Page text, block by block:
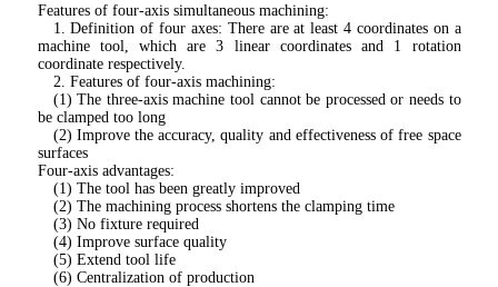
Features of four-axis simultaneous machining:
1. Definition of four axes: There are at least 4 coordinates on a
machine tool, which are 3 linear coordinates and 1 rotation
coordinate respectively.
2. Features of four-axis machining:
(1) The three-axis machine tool cannot be processed or needs to
be clamped too long
(2) Improve the accuracy, quality and effectiveness of free space
surfaces
Four-axis advantages:
(1) The tool has been greatly improved
(2) The machining process shortens the clamping time
(3) No fixture required
(4) Improve surface quality
(5) Extend tool life
(6) Centralization of production